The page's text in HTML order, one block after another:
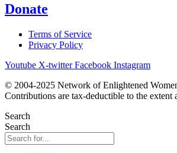
Donate
Terms of Service
Privacy Policy
Youtube X-twitter Facebook Instagram
© 2004-2025 Network of Enlightened
Contributions are tax-deductible to the
Search
Search